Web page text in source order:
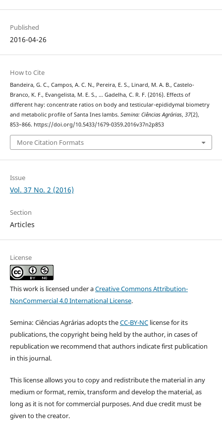
Published
2016-04-26
How to Cite
Bandeira, G. C., Campos, A. C. N., Pereira, E. S., Linard, M. A. B., Castelo-
Branco, K. F., Evangelista, M. E. S., … Gadelha, C. R. F. (2016). Effects of
different hay: concentrate ratios on body and testicular-epididymal biometry
and metabolic profile of Santa Ines lambs. Semina: Ciências Agrárias, 37(2),
853–866. https://doi.org/10.5433/1679-0359.2016v37n2p853
More Citation Formats
Issue
Vol. 37 No. 2 (2016)
Section
Articles
License
This work is licensed under aCreative Commons Attribution-
NonCommercial 4.0 International License.
Semina: Ciências Agrárias adopts theCC-BY-NClicense for its
publications, the copyright being held by the author, in cases of
republication we recommend that authors indicate first publication
in this journal.
This license allows you to copy and redistribute the material in any
medium or format, remix, transform and develop the material, as
long as it is not for commercial purposes. And due credit must be
given to the creator.